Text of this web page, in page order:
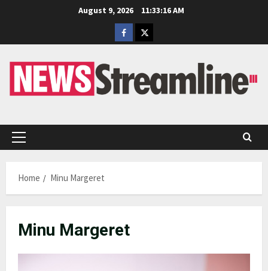
August 9, 2026
11:33:17 AM
Facebook
Twitter
Primary
Home
Minu Margeret
Minu Margeret